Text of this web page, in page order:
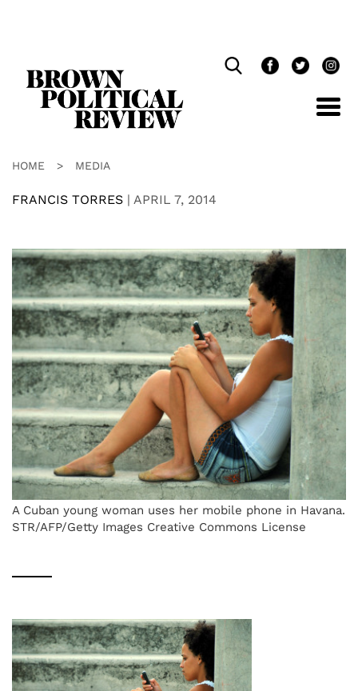
HOME > MEDIA
FRANCIS TORRES | APRIL 7, 2014
A Cuban young woman uses her mobile phone in Havana.
STR/AFP/Getty Images Creative Commons License